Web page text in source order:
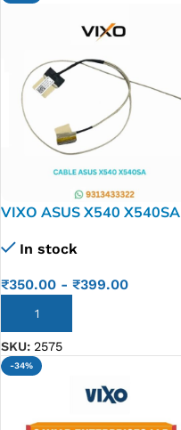
VIXO ASUS X540 X540SA
LED LCD DISPLAY CABLE
In stock
₹350.00 - ₹399.00
ADD TO CART
SKU: 2575
-34%